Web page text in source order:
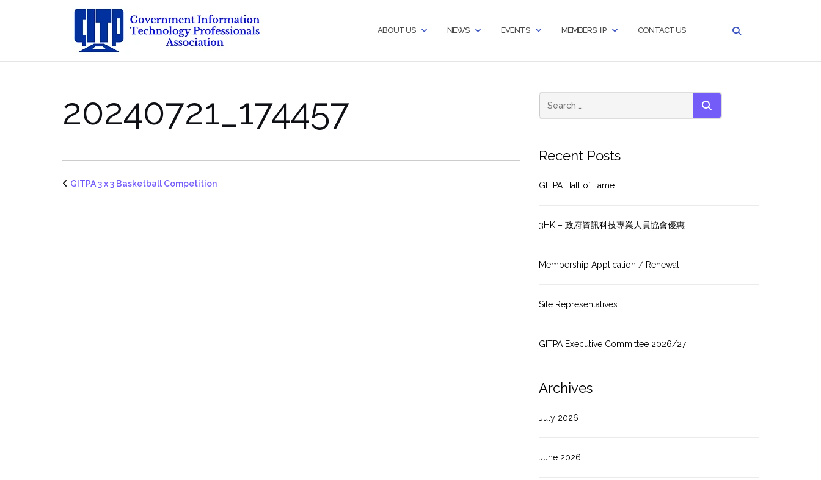
ABOUT US NEWS EVENTS MEMBERSHIP CONTACT US
20240721_174457
GITPA 3 x 3 Basketball Competition
SEARCH
Recent Posts
GITPA Hall of Fame
3HK – 政府資訊科技專業人員協會優惠
Membership Application / Renewal
Site Representatives
GITPA Executive Committee 2026/27
Archives
July 2026
June 2026